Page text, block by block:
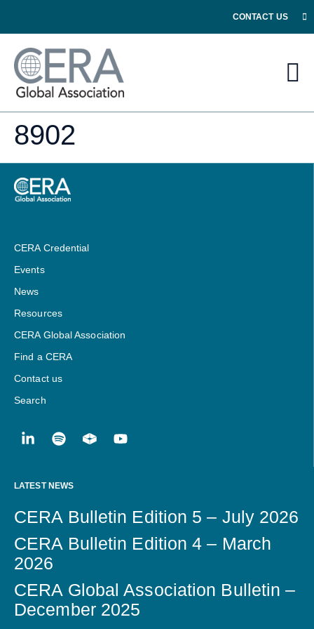
CONTACT US
8902
CERA Credential
Events
News
Resources
CERA Global Association
Find a CERA
Contact us
Search
LATEST NEWS
CERA Bulletin Edition 5 – July 2026
CERA Bulletin Edition 4 – March
2026
CERA Global Association Bulletin –
December 2025